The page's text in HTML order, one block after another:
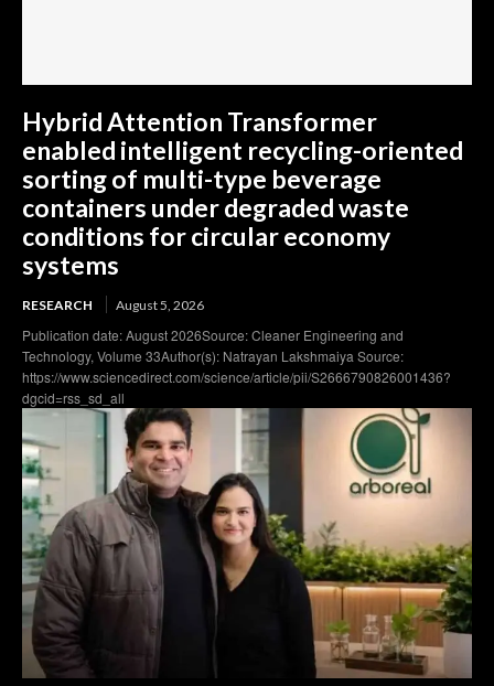
Hybrid Attention Transformer
enabled intelligent recycling-oriented
sorting of multi-type beverage
containers under degraded waste
conditions for circular economy
systems
RESEARCH August 5, 2026
Publication date: August 2026Source: Cleaner Engineering and
Technology, Volume 33Author(s): Natrayan Lakshmaiya Source:
https://www.sciencedirect.com/science/article/pii/S2666790826001436?
dgcid=rss_sd_all